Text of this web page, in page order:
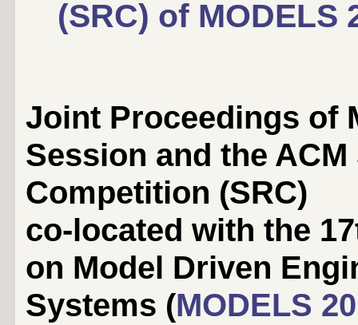
(SRC) of MODELS
Joint Proceedings of
Session and the
Competition (SRC)
co-located with the
on Model Driven
Systems (MODELS